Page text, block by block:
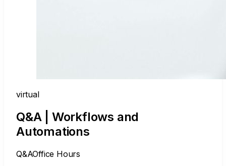
virtual
Q&A | Workflows and
Automations
Q&AOffice Hours